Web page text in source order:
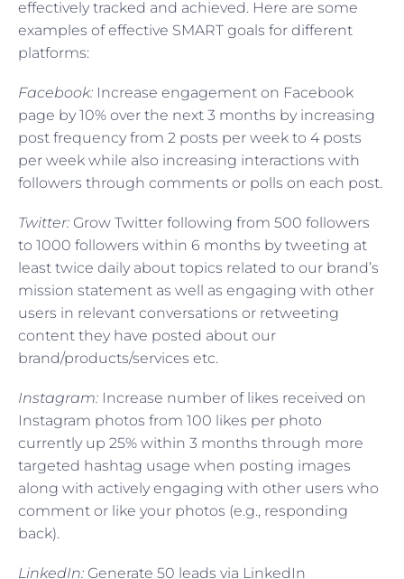
effectively tracked and achieved. Here are some
examples of effective SMART goals for different
platforms:
Facebook: Increase engagement on Facebook
page by 10% over the next 3 months by increasing
post frequency from 2 posts per week to 4 posts
per week while also increasing interactions with
followers through comments or polls on each post.
Twitter: Grow Twitter following from 500 followers
to 1000 followers within 6 months by tweeting at
least twice daily about topics related to our brand’s
mission statement as well as engaging with other
users in relevant conversations or retweeting
content they have posted about our
brand/products/services etc.
Instagram: Increase number of likes received on
Instagram photos from 100 likes per photo
currently up 25% within 3 months through more
targeted hashtag usage when posting images
along with actively engaging with other users who
comment or like your photos (e.g., responding
back).
LinkedIn: Generate 50 leads via LinkedIn